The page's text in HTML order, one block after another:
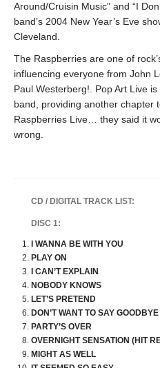
Around/Cruisin Music” and “I
band’s 2004 New Year’s Eve
Cleveland.
The Raspberries are one of
influencing everyone from John
Paul Westerberg!. Pop Art Live
band, providing another chapter
Raspberries Live… they said it
wrong.
CD / DIGITAL TRACK LIST:
DISC 1:
I WANNA BE WITH YOU
PLAY ON
I CAN’T EXPLAIN
NOBODY KNOWS
LET’S PRETEND
DON’T WANT TO SAY GOODBYE
PARTY’S OVER
OVERNIGHT SENSATION (HIT
MIGHT AS WELL